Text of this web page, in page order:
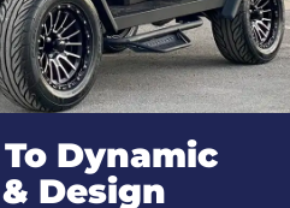
Dynamic
Design